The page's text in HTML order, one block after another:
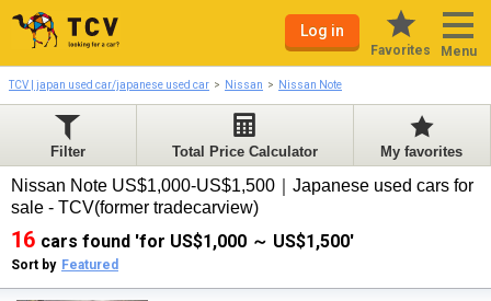
Log in
Favorites Menu
TCV | japan used car/japanese used car Nissan Nissan Note
Filter Total Price Calculator My favorites
Nissan Note US$1,000-US$1,500｜Japanese used cars for
sale - TCV(former tradecarview)
16 cars found 'for US$1,000 ～ US$1,500'
Sort by Featured